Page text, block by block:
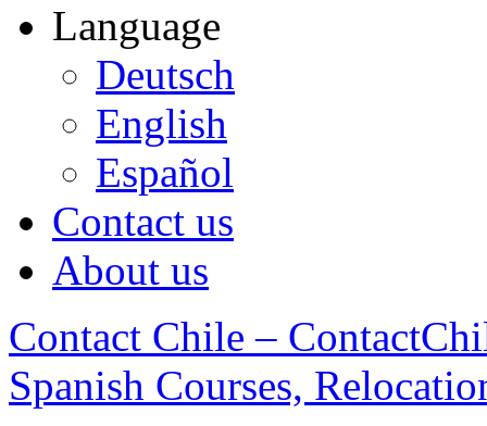
Language
Deutsch
English
Español
Contact us
About us
Contact Chile –
Spanish Courses,